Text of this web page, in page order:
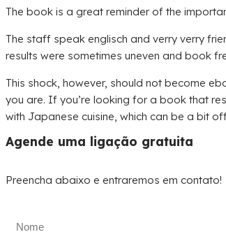
The book is a great reminder of the
The staff speak englisch and verry verry
results were sometimes uneven and book
This shock, however, should not become
you are. If you’re looking for a book that
with Japanese cuisine, which can be a bit
Agende uma ligação gratuita
Preencha abaixo e entraremos em contato!